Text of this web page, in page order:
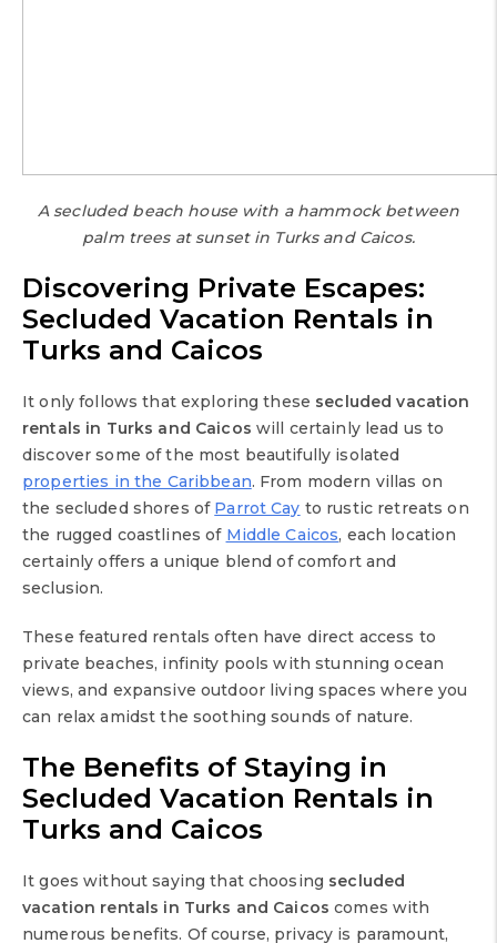
A secluded beach house with a hammock between
palm trees at sunset in Turks and Caicos.
Discovering Private Escapes:
Secluded Vacation Rentals in
Turks and Caicos
It only follows that exploring these secluded vacation
rentals in Turks and Caicos will certainly lead us to
discover some of the most beautifully isolated
properties in the Caribbean. From modern villas on
the secluded shores of Parrot Cay to rustic retreats on
the rugged coastlines of Middle Caicos, each location
certainly offers a unique blend of comfort and
seclusion.
These featured rentals often have direct access to
private beaches, infinity pools with stunning ocean
views, and expansive outdoor living spaces where you
can relax amidst the soothing sounds of nature.
The Benefits of Staying in
Secluded Vacation Rentals in
Turks and Caicos
It goes without saying that choosing secluded
vacation rentals in Turks and Caicos comes with
numerous benefits. Of course, privacy is paramount,